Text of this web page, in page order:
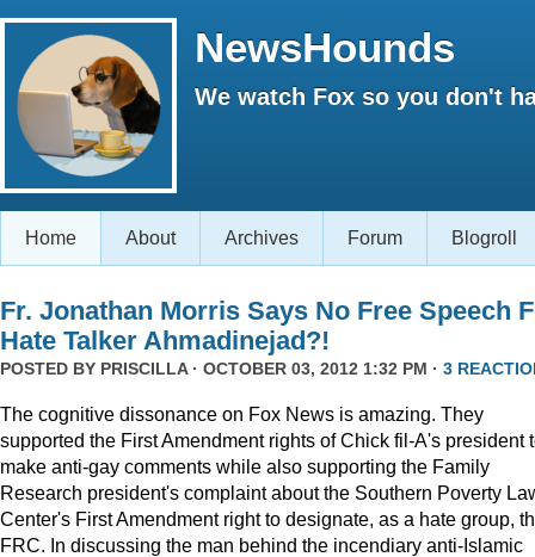
NewsHounds
We watch Fox so you don't
Home About Archives Forum Blogroll
Fr. Jonathan Morris Says No Free Speech
Hate Talker Ahmadinejad?!
POSTED BY PRISCILLA· OCTOBER 03, 2012 1:32 PM · 3
The cognitive dissonance on Fox News is amazing. They
supported the First Amendment rights of Chick fil-A's president
make anti-gay comments while also supporting the Family
Research president's complaint about the Southern Poverty
Center's First Amendment right to designate, as a hate group,
FRC. In discussing the man behind the incendiary anti-Islamic